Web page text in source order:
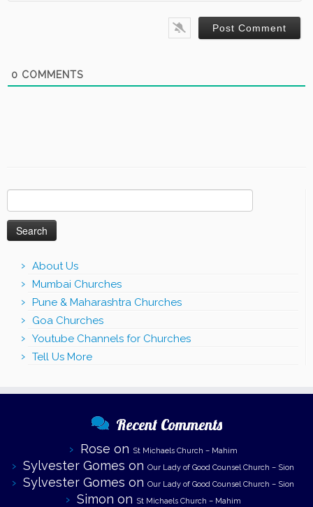
0 COMMENTS
for:
About Us
Mumbai Churches
Pune & Maharashtra Churches
Goa Churches
Youtube Channels for Churches
Tell Us More
Recent Comments
Rose on St Michaels Church – Mahim
Sylvester Gomes on Our Lady of Good Counsel Church – Sion
Sylvester Gomes on Our Lady of Good Counsel Church – Sion
Simon on St Michaels Church – Mahim